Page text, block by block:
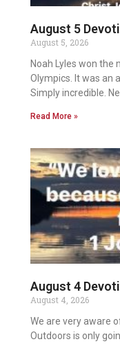
August 5
August 5, 2026
Noah Lyles won the
Olympics. It was an
Simply incredible.
Read More »
August 4
August 4, 2026
We are very aware
Outdoors is only